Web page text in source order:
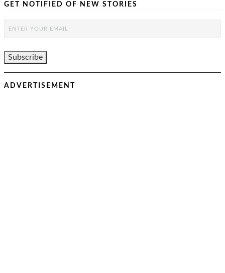
GET NOTIFIED OF NEW STORIES
ADVERTISEMENT